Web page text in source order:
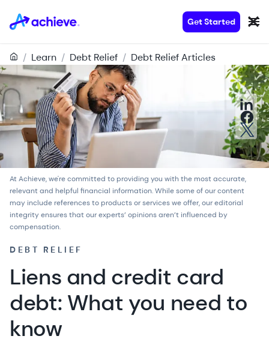
Get Started
/ Learn / Debt Relief / Debt Relief Articles
At Achieve, we're committed to providing you with the most accurate,
relevant and helpful financial information. While some of our content
may include references to products or services we offer, oureditorial
integrityensures that our experts’ opinions aren’t influenced by
compensation.
DEBT RELIEF
Liens and credit card
debt: What you need to
know